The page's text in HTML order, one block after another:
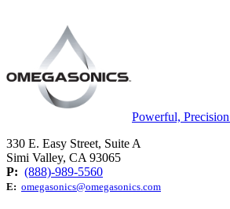
Powerful,
330 E. Easy Street, Suite A
Simi Valley, CA 93065
P: (888)-989-5560
E: omegasonics@omegasonics.com